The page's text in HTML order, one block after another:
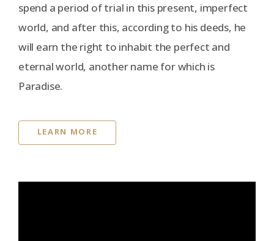
spend a period of trial in this present, imperfect
world, and after this, according to his deeds, he
will earn the right to inhabit the perfect and
eternal world, another name for which is
Paradise.
LEARN MORE